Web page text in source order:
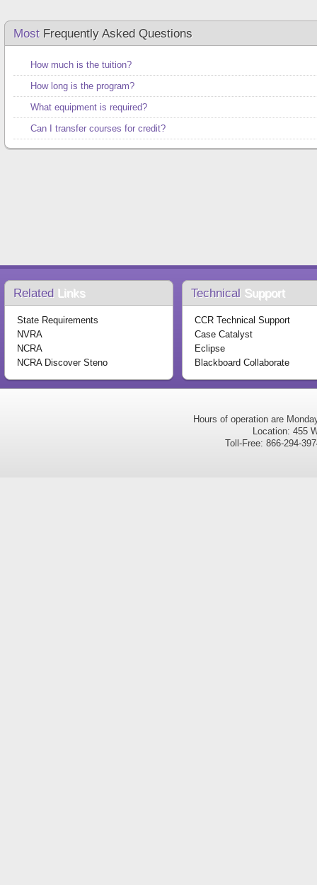
Most Frequently Asked Questions
How much is the tuition?
How long is the program?
What equipment is required?
Can I transfer courses for credit?
Related Links
State Requirements
NVRA
NCRA
NCRA Discover Steno
Technical Support
CCR Technical Support
Case Catalyst
Eclipse
Blackboard Collaborate
Hours of operation are
Location: 455
Toll-Free: 866-294-